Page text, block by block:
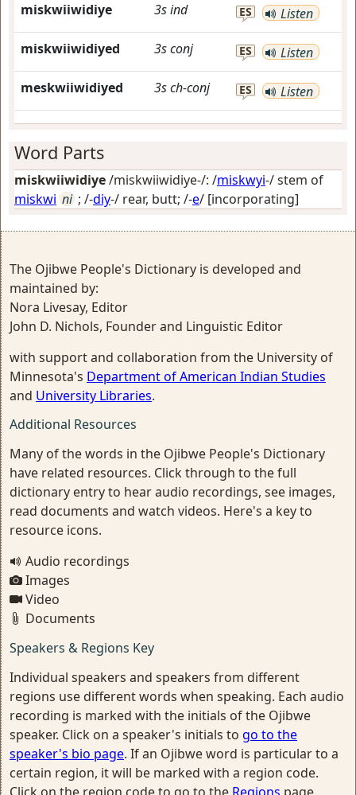
miskwiiwidiye 3sind ES Listen
miskwiiwidiyed 3sconj ES Listen
meskwiiwidiyed 3sch-conj ES Listen
Word Parts
miskwiiwidiye/miskwiiwidiye-/: /miskwyi-/ stem of
miskwi ni ; /-diy-/ rear, butt; /-e/ [incorporating]
The Ojibwe People's Dictionary is developed and
maintained by:
Nora Livesay, Editor
John D. Nichols, Founder and Linguistic Editor
with support and collaboration from the University of
Minnesota's Department of American Indian Studies
and University Libraries.
Additional Resources
Many of the words in the Ojibwe People's Dictionary
have related resources. Click through to the full
dictionary entry to hear audio recordings, see images,
read documents and watch videos. Here's a key to
resource icons.
Audio recordings
Images
Video
Documents
Speakers & Regions Key
Individual speakers and speakers from different
regions use different words when speaking. Each audio
recording is marked with the initials of the Ojibwe
speaker. Click on a speaker's initials to go to the
speaker's bio page. If an Ojibwe word is particular to a
certain region, it will be marked with a region code.